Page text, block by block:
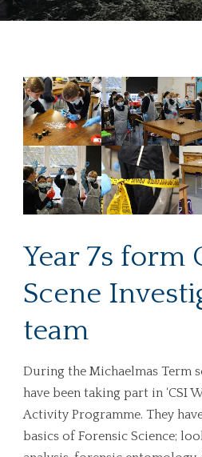
Year 7s form
Scene
team
During the Michaelmas Term
have been taking part in ‘CSI
Activity Programme. They
basics of Forensic Science;